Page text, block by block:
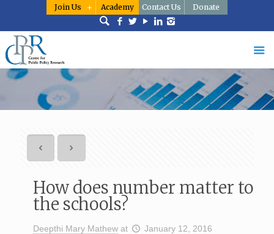
Join Us Academy Contact Us Donate
How does number matter to
the schools?
Deepthi Mary Mathew at January 12, 2016